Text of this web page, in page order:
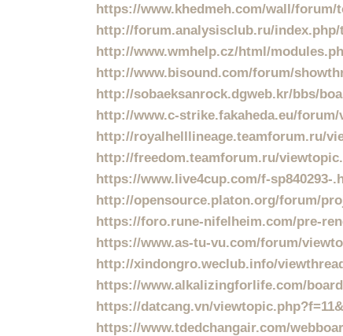
https://www.khedmeh.com/wall/forum/
http://forum.analysisclub.ru/index.php/
http://www.wmhelp.cz/html/
http://www.bisound.com/forum/
http://sobaeksanrock.dgweb.kr/bbs/
http://www.c-strike.fakaheda.eu/
http://royalhelllineage.teamforum.ru/
http://freedom.teamforum.ru/
https://www.live4cup.com/f-sp840293-
http://opensource.platon.org/forum/
https://foro.rune-nifelheim.com/pre-
https://www.as-tu-vu.com/forum/
http://xindongro.weclub.info/
https://www.alkalizingforlife.com/
https://datcang.vn/
https://www.tdedchangair.com/